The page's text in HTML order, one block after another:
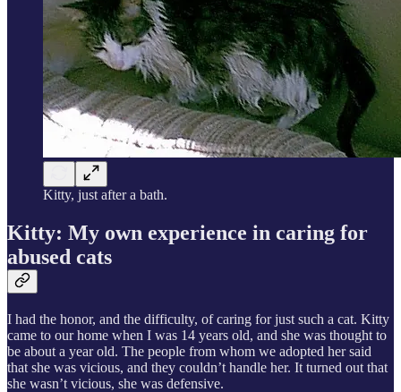
Kitty, just after a bath.
Kitty: My own experience in caring for
abused cats
I had the honor, and the difficulty, of caring for just such a cat. Kitty
came to our home when I was 14 years old, and she was thought to
be about a year old. The people from whom we adopted her said
that she was vicious, and they couldn’t handle her. It turned out that
she wasn’t vicious, she was defensive.